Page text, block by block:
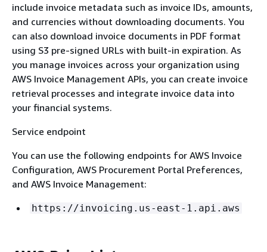
include invoice metadata such as invoice IDs, amounts,
and currencies without downloading documents. You
can also download invoice documents in PDF format
using S3 pre-signed URLs with built-in expiration. As
you manage invoices across your organization using
AWS Invoice Management APIs, you can create invoice
retrieval processes and integrate invoice data into
your financial systems.
Service endpoint
You can use the following endpoints for AWS Invoice
Configuration, AWS Procurement Portal Preferences,
and AWS Invoice Management:
https://invoicing.us-east-1.api.aws